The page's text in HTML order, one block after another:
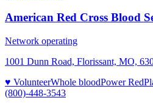
American Red Cross Blood
Network operating
1001 Dunn Road, Florissant, MO,
♥ VolunteerWhole bloodPower Red
(800)-448-3543